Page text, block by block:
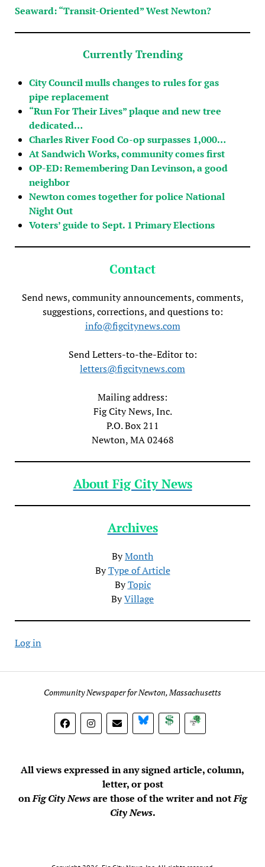
Seaward: “Transit-Oriented” West Newton?
Currently Trending
City Council mulls changes to rules for gas
pipe replacement
“Run For Their Lives” plaque and new tree
dedicated…
Charles River Food Co-op surpasses 1,000…
At Sandwich Works, community comes first
OP-ED: Remembering Dan Levinson, a good
neighbor
Newton comes together for police National
Night Out
Voters’ guide to Sept. 1 Primary Elections
Contact
Send news, community announcements, comments,
suggestions, corrections, and questions to:
info@figcitynews.com
Send Letters-to-the-Editor to:
letters@figcitynews.com
Mailing address:
Fig City News, Inc.
P.O. Box 211
Newton, MA 02468
About Fig City News
Archives
ByMonth
ByType of Article
ByTopic
ByVillage
Log in
Community Newspaper for Newton, Massachusetts
BlueSky DonateSubscribe
All views expressed in any signed article, column,
letter, or post
onFig City Newsare those of the writer and notFig
City News.